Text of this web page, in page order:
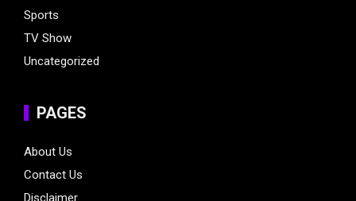
Sports
TV Show
Uncategorized
PAGES
About Us
Contact Us
Disclaimer